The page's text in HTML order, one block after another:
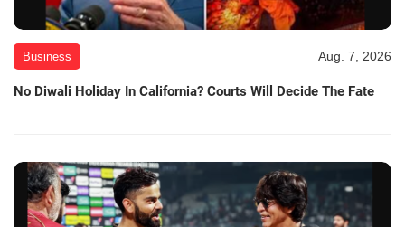
Business Aug. 7, 2026
No Diwali Holiday In California? Courts Will Decide The Fate